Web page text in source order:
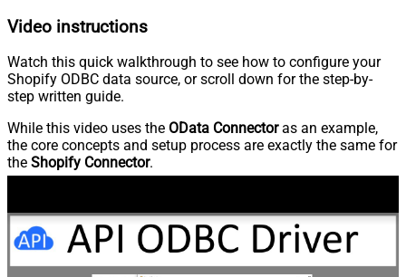
Video instructions
Watch this quick walkthrough to see how to configure your
Shopify ODBC data source, or scroll down for the step-by-
step written guide.
While this video uses the OData Connectoras an example,
the core concepts and setup process are exactly the same for
the Shopify Connector.